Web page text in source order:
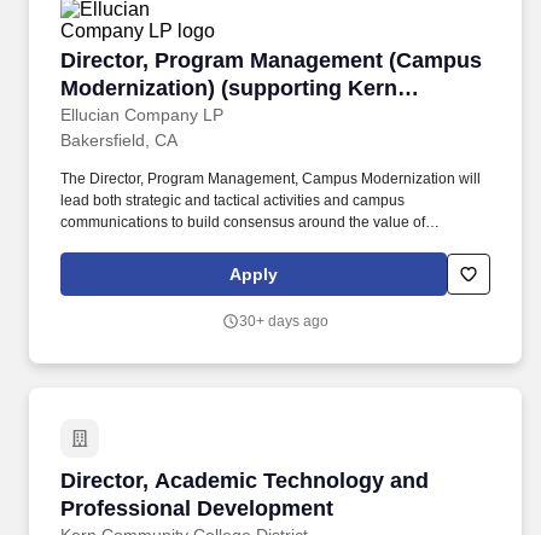
Director, Program Management (Campus
Modernization) (supporting Kern
Community College District/3 campuses)
Ellucian Company LP
Director, Program Management (Campus
Bakersfield, CA
The Director, Program Management, Campus Modernization will
lead both strategic and tactical activities and campus
communications to build consensus around the value of
of the CCC community and engaging with the entire Kern Multi-
Campus District. The position requires professionalism,
skills, strong written and verbal communication skills, and the
Apply
30+ days ago
Director, Academic Technology and
Professional Development
Director, Academic Technology and